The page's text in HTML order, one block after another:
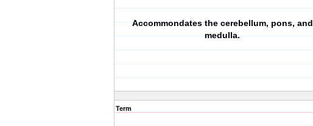
Accommondates the cerebellum, pons, and
medulla.
Term